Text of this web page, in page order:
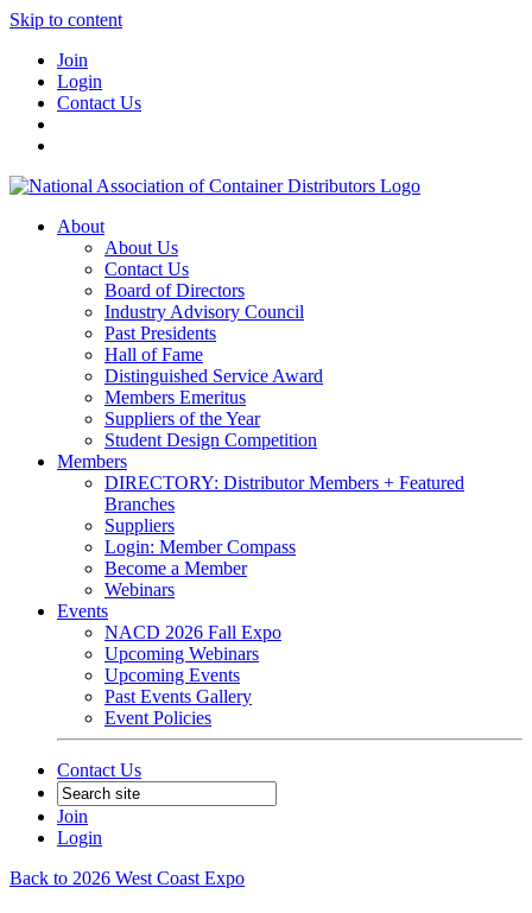
Skip to content
Join
Login
Contact Us
About
About Us
Contact Us
Board of Directors
Industry Advisory Council
Past Presidents
Hall of Fame
Distinguished Service Award
Members Emeritus
Suppliers of the Year
Student Design Competition
Members
DIRECTORY: Distributor Members + Featured
Branches
Suppliers
Login: Member Compass
Become a Member
Webinars
Events
NACD 2026 Fall Expo
Upcoming Webinars
Upcoming Events
Past Events Gallery
Event Policies
Contact Us
Join
Login
Back to 2026 West Coast Expo